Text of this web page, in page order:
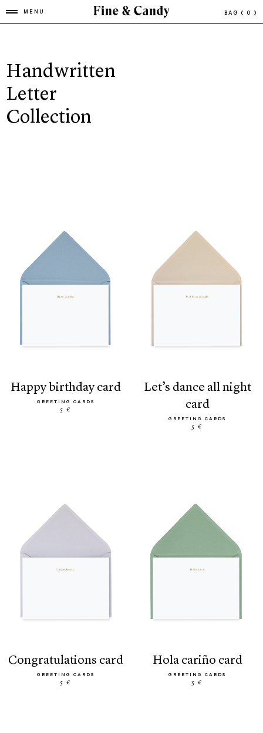
MENU BAG ( 0 )
Handwritten
Letter
Collection
happy birthday card
GREETING CARDS
5 €
let’s dance all night
card
GREETING CARDS
5 €
congratulations card
GREETING CARDS
5 €
hola cariño card
GREETING CARDS
5 €